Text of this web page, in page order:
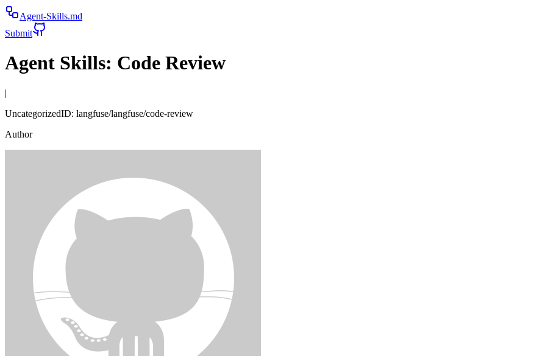
Agent-Skills.md
Submit
Agent Skills: Code Review
|
UncategorizedID: langfuse/langfuse/code-review
Author